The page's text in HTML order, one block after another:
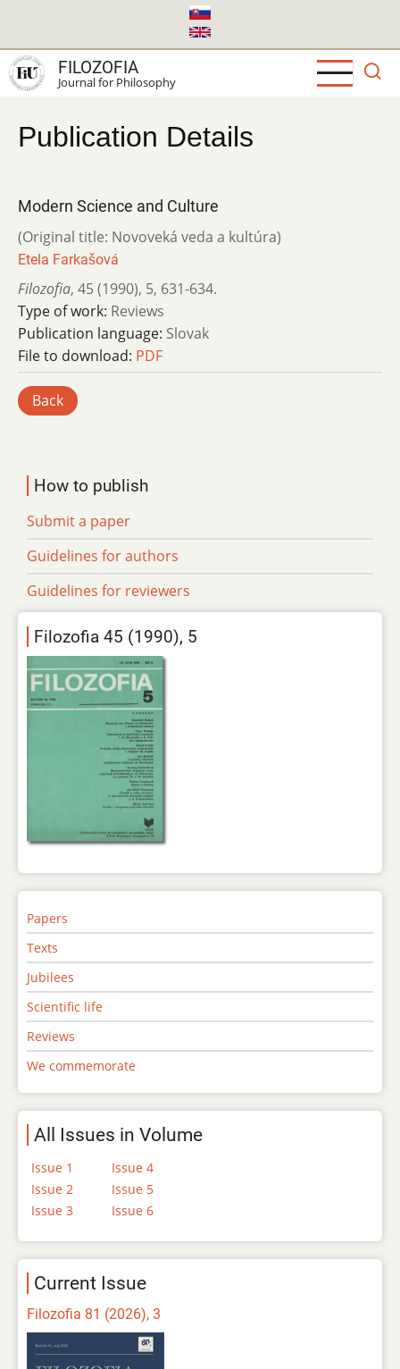
main
content
FILOZOFIA
Journal for Philosophy
Publication Details
Modern Science and Culture
(Original title: Novoveká veda a kultúra)
Etela Farkašová
Filozofia, 45 (1990), 5, 631-634.
Type of work: Reviews
Publication language: Slovak
File to download: PDF
Back
How to publish
Submit a paper
Guidelines for authors
Guidelines for reviewers
Filozofia 45 (1990), 5
Papers
Texts
Jubilees
Scientific life
Reviews
We commemorate
All Issues in Volume
Issue 1
Issue 2
Issue 3
Issue 4
Issue 5
Issue 6
Current Issue
Filozofia 81 (2026), 3